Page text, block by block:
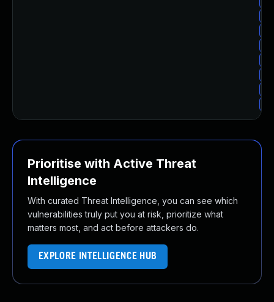
Prioritise with Active Threat
Intelligence
With curated Threat Intelligence, you can see which
vulnerabilities truly put you at risk, prioritize what
matters most, and act before attackers do.
EXPLORE INTELLIGENCE HUB